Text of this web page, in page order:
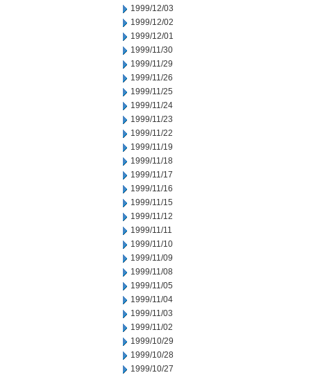
1999/12/03
1999/12/02
1999/12/01
1999/11/30
1999/11/29
1999/11/26
1999/11/25
1999/11/24
1999/11/23
1999/11/22
1999/11/19
1999/11/18
1999/11/17
1999/11/16
1999/11/15
1999/11/12
1999/11/11
1999/11/10
1999/11/09
1999/11/08
1999/11/05
1999/11/04
1999/11/03
1999/11/02
1999/10/29
1999/10/28
1999/10/27